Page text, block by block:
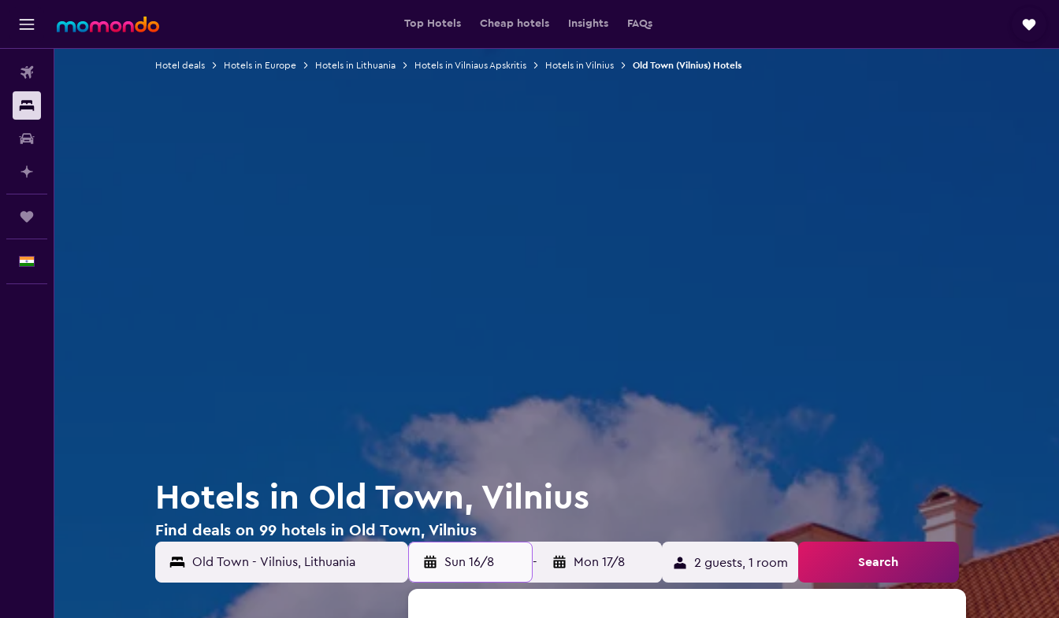
Top Hotels Cheap hotels Insights FAQs
Hotel deals Hotels in Europe Hotels in Lithuania Hotels in Vilniaus Apskritis Hotels in Vilnius Old Town (Vilnius) Hotels
Hotels in Old Town, Vilnius
Find deals on 99 hotels in Old Town, Vilnius
Sun 16/8 - Mon 17/8 2 guests, 1 room Search